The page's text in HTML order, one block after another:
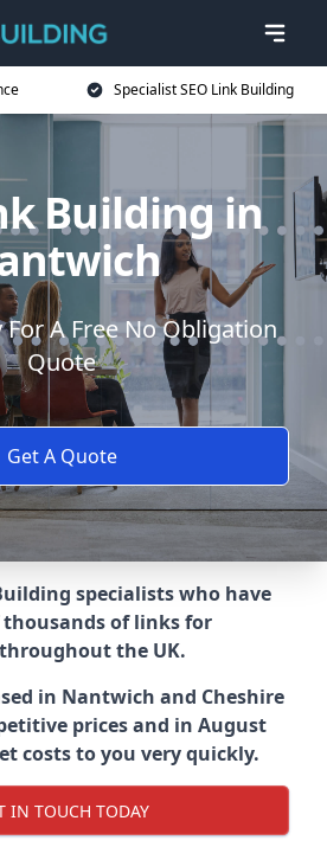
Specialist SEO Link Building
Building in
For A Free No Obligation
Quote
Get A Quote
specialists who have
of links for
the UK.
in Nantwich and Cheshire
prices and in August
costs to you very quickly.
IN TOUCH TODAY